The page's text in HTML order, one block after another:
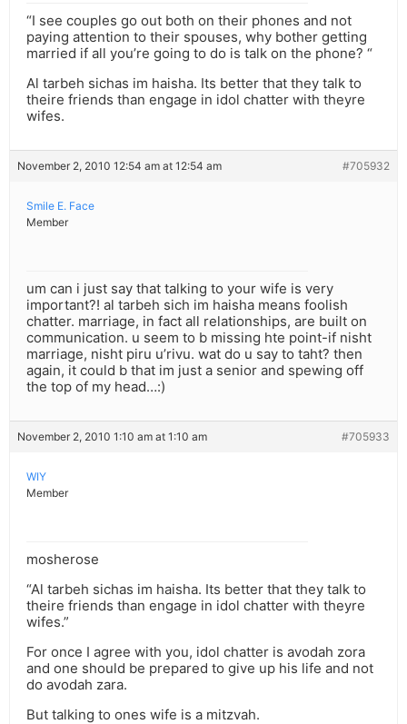
“I see couples go out both on their phones and not
paying attention to their spouses, why bother getting
married if all you’re going to do is talk on the phone? “
Al tarbeh sichas im haisha. Its better that they talk to
theire friends than engage in idol chatter with theyre
wifes.
November 2, 2010 12:54 am at 12:54 am #705932
Smile E. Face
Member
um can i just say that talking to your wife is very
important?! al tarbeh sich im haisha means foolish
chatter. marriage, in fact all relationships, are built on
communication. u seem to b missing hte point-if nisht
marriage, nisht piru u’rivu. wat do u say to taht? then
again, it could b that im just a senior and spewing off
the top of my head…:)
November 2, 2010 1:10 am at 1:10 am #705933
WIY
Member
mosherose
“Al tarbeh sichas im haisha. Its better that they talk to
theire friends than engage in idol chatter with theyre
wifes.”
For once I agree with you, idol chatter is avodah zora
and one should be prepared to give up his life and not
do avodah zara.
But talking to ones wife is a mitzvah.